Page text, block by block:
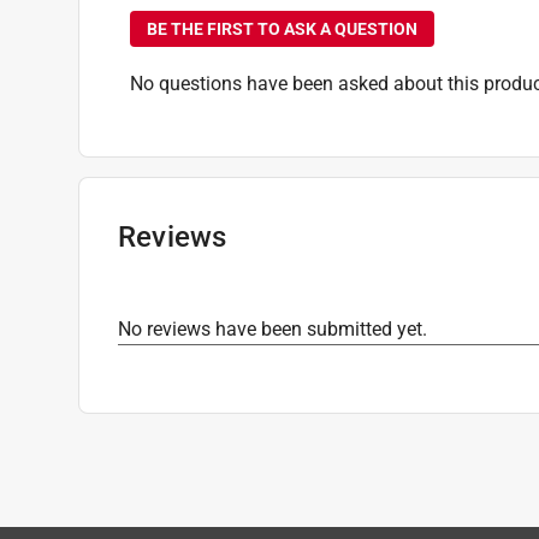
BE THE FIRST TO ASK A QUESTION
No questions have been asked about this
Reviews
No reviews have been submitted yet.